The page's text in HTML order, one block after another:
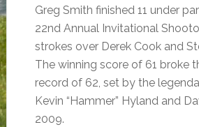
Greg Smith finished 11 under
22nd Annual Invitational
strokes over Derek Cook and
The winning score of 61 broke
record of 62, set by the
Kevin “Hammer” Hyland and
2009.